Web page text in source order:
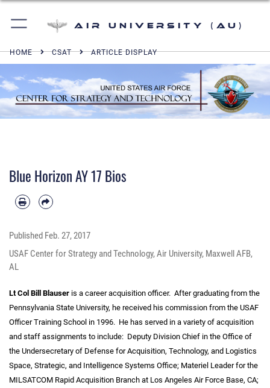
Air University (AU)
HOME CSAT ARTICLE DISPLAY
Blue Horizon AY 17 Bios
Published Feb. 27, 2017
USAF Center for Strategy and Technology, Air University, Maxwell AFB,
AL
Lt Col Bill Blauser is a career acquisition officer. After graduating from the
Pennsylvania State University, he received his commission from the USAF
Officer Training School in 1996. He has served in a variety of acquisition
and staff assignments to include: Deputy Division Chief in the Office of
the Undersecretary of Defense for Acquisition, Technology, and Logistics
Space, Strategic, and Intelligence Systems Office; Materiel Leader for the
MILSATCOM Rapid Acquisition Branch at Los Angeles Air Force Base, CA;